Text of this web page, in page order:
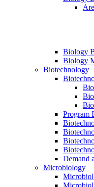
Biology
Biology
Biotechnology
Program
Demand
Microbiology